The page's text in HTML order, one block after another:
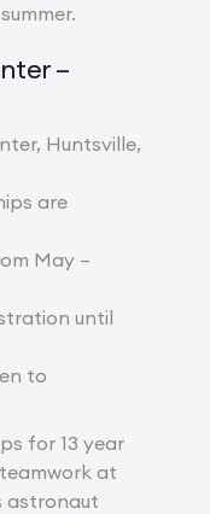
–
Huntsville,
are
May –
until
to
for 13 year
at
astronaut